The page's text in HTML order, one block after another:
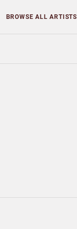
BROWSEALL ARTISTS